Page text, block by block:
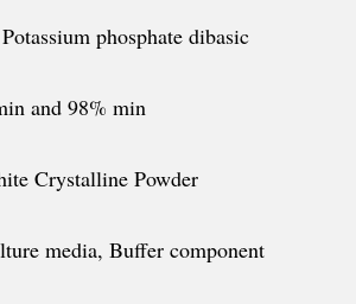
phosphate dibasic
and 98% min
Crystalline Powder
media, Buffer component